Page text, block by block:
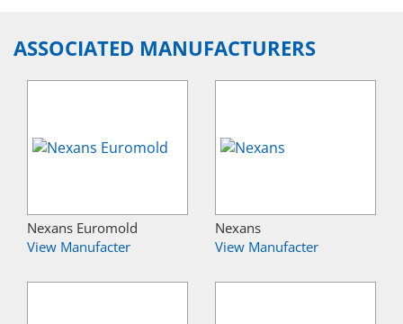
ASSOCIATED MANUFACTURERS
Nexans Euromold
View Manufacter
Nexans
View Manufacter